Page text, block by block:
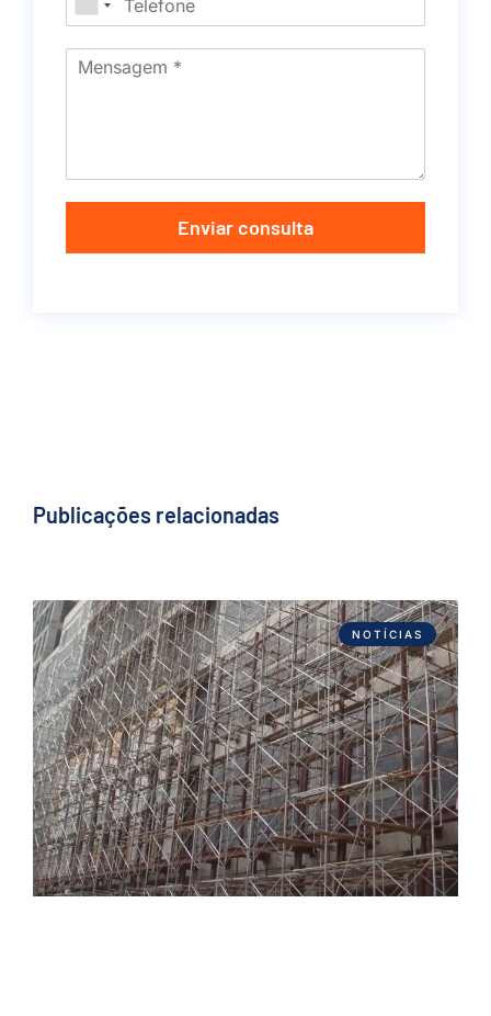
Enviar consulta
Publicações relacionadas
NOTÍCIAS